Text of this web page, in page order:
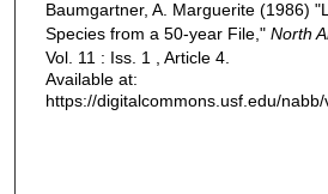
Baumgartner, A. Marguerite (1986)
Species from a 50-year File," North
Vol. 11 : Iss. 1 , Article 4.
Available at:
https://digitalcommons.usf.edu/